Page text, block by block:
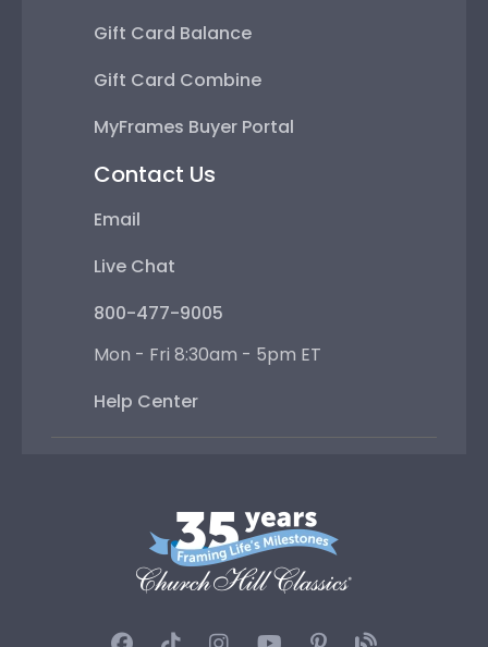
Gift Card Balance
Gift Card Combine
MyFrames Buyer Portal
Contact Us
Email
Live Chat
800-477-9005
Mon - Fri 8:30am - 5pm ET
Help Center